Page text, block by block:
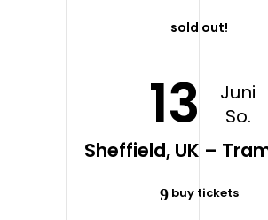
sold out!
13
Juni
So.
Sheffield, UK –
buy tickets